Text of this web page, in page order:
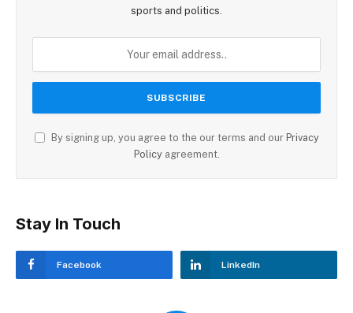
sports and politics.
By signing up, you agree to the our terms and our Privacy
Policyagreement.
Stay In Touch
Facebook LinkedIn